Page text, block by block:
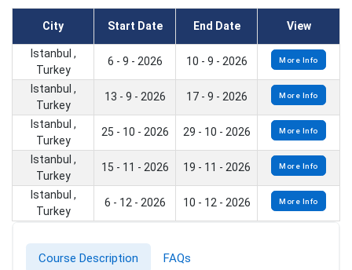
City Start Date End Date View
Istanbul ,
Turkey
6 - 9 - 2026 10 - 9 - 2026 More Info
Istanbul ,
Turkey
13 - 9 - 2026 17 - 9 - 2026 More Info
Istanbul ,
Turkey
25 - 10 - 2026 29 - 10 - 2026 More Info
Istanbul ,
Turkey
15 - 11 - 2026 19 - 11 - 2026 More Info
Istanbul ,
Turkey
6 - 12 - 2026 10 - 12 - 2026 More Info
Course Description FAQs